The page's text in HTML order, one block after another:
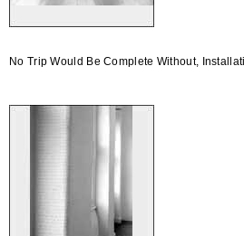
No Trip Would Be Complete Without,